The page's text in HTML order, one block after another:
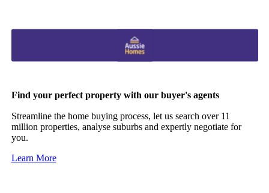
Find your perfect property with our buyer's agents
Streamline the home buying process, let us search over 11
million properties, analyse suburbs and expertly negotiate for
you.
Learn More